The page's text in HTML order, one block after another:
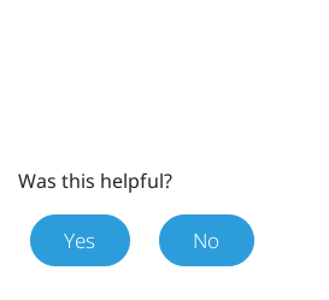
Was this helpful?
Yes No